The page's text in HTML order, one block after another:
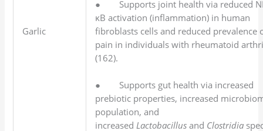
Garlic
● Supports joint health via reduced
κB activation (inflammation) in human
fibroblasts cells and reduced prevalence
pain in individuals with rheumatoid
(162).
● Supports gut health via increased
prebiotic properties, increased
population, and
increased Lactobacillus and Clostridia